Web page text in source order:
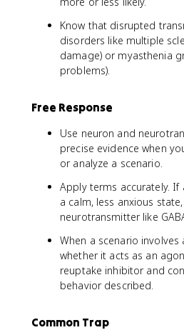
Know that disrupted
disorders like multiple
damage) or myasthenia
problems).
Free Response
Use neuron and
precise evidence when
or analyze a scenario.
Apply terms accurately.
a calm, less anxious
neurotransmitter like
When a scenario
whether it acts as an
reuptake inhibitor and
behavior described.
Common Trap